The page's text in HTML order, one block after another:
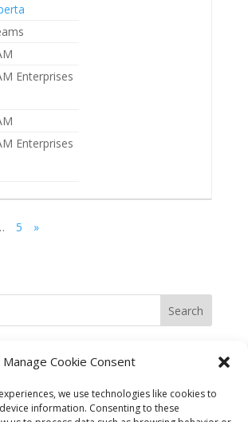
Manage Cookie Consent
we use technologies like cookies to
information. Consenting to these
Enterprises
Enterprises
5 »
Search